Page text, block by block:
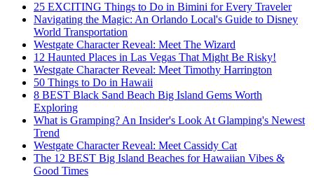
25 EXCITING Things to Do in Bimini for Every Traveler
Navigating the Magic: An Orlando Local's Guide to Disney
World Transportation
Westgate Character Reveal: Meet The Wizard
12 Haunted Places in Las Vegas That Might Be Risky!
Westgate Character Reveal: Meet Timothy Harrington
50 Things to Do in Hawaii
8 BEST Black Sand Beach Big Island Gems Worth
Exploring
What is Gramping? An Insider's Look At Glamping's Newest
Trend
Westgate Character Reveal: Meet Cassidy Cat
The 12 BEST Big Island Beaches for Hawaiian Vibes &
Good Times